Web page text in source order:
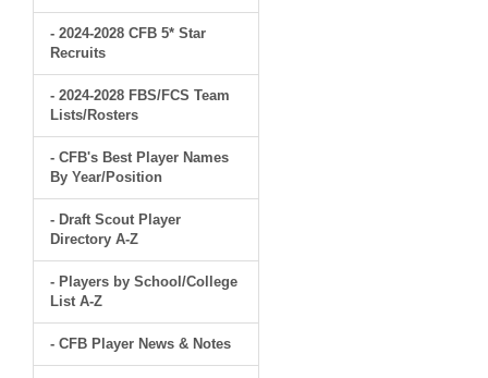
- 2024-2028 CFB 5* Star
Recruits
- 2024-2028 FBS/FCS Team
Lists/Rosters
- CFB's Best Player Names
By Year/Position
- Draft Scout Player
Directory A-Z
- Players by School/College
List A-Z
- CFB Player News & Notes